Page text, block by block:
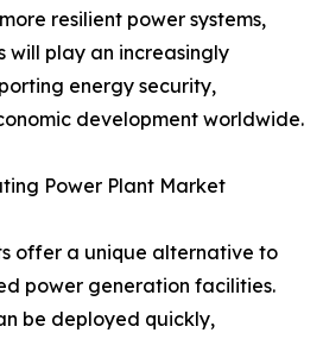
resilient power systems,
will play an increasingly
energy security,
development worldwide.
Power Plant Market
offer a unique alternative to
power generation facilities.
be deployed quickly,